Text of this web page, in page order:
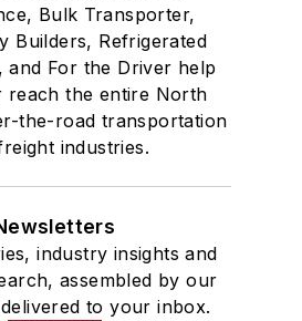
Bulk Transporter,
Builders, Refrigerated
and For the Driver help
reach the entire North
the-road transportation
industries.
industry insights and
assembled by our
to your inbox.